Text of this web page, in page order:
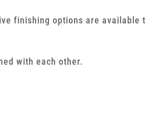
finishing options are available
with each other.